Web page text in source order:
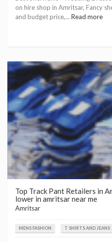
on hire shop in Amritsar, Fancy
and budget price,... Read more
Top Track Pant Retailers in
lower in amritsar near me
Amritsar
MENS FASHION T SHIRTS AND JEANS